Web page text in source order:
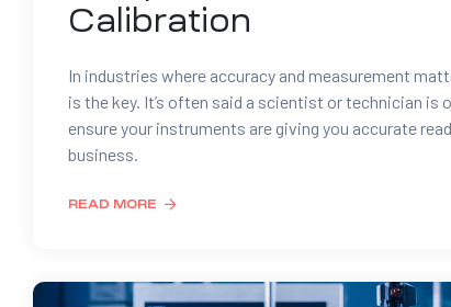
Calibration
In industries where accuracy and measurement
is the key. It’s often said a scientist or technician is
ensure your instruments are giving you accurate
business.
READ MORE